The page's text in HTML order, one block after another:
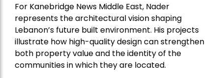
For Kanebridge News Middle East, Nader
represents the architectural vision shaping
Lebanon’s future built environment. His projects
illustrate how high-quality design can strengthen
both property value and the identity of the
communities in which they are located.